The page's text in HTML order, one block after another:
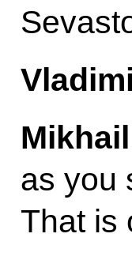
as you
That is